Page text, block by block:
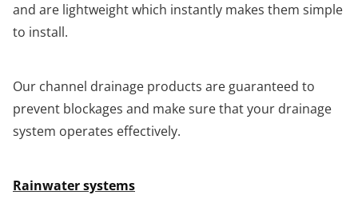
and are lightweight which instantly makes them simple
to install.
Our channel drainage products are guaranteed to
prevent blockages and make sure that your drainage
system operates effectively.
Rainwater systems